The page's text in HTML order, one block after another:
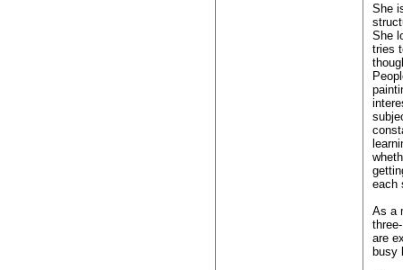
She
She
tries
each
As a
are
busy